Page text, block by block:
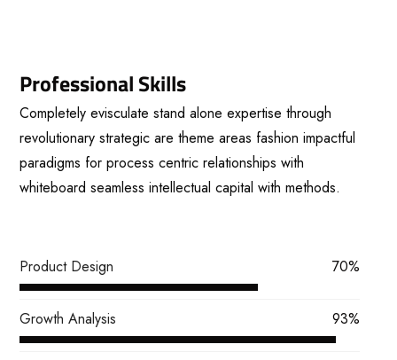
Professional Skills
Completely evisculate stand alone expertise through
revolutionary strategic are theme areas fashion impactful
paradigms for process centric relationships with
whiteboard seamless intellectual capital with methods.
Product Design
70%
Growth Analysis 93%